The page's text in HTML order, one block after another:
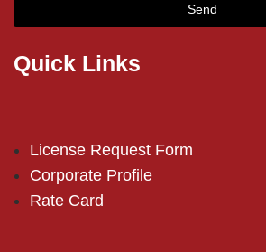
Send
Quick Links
License Request Form
Corporate Profile
Rate Card